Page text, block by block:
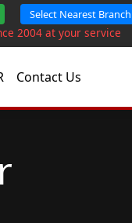
Select Nearest Branch
2004 at your service
Contact Us